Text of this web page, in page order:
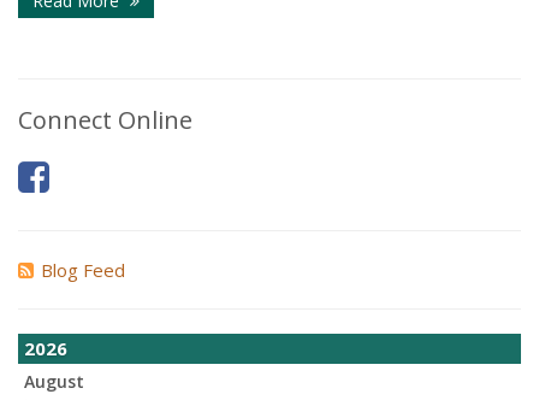
Connect Online
Blog Feed
2026
August